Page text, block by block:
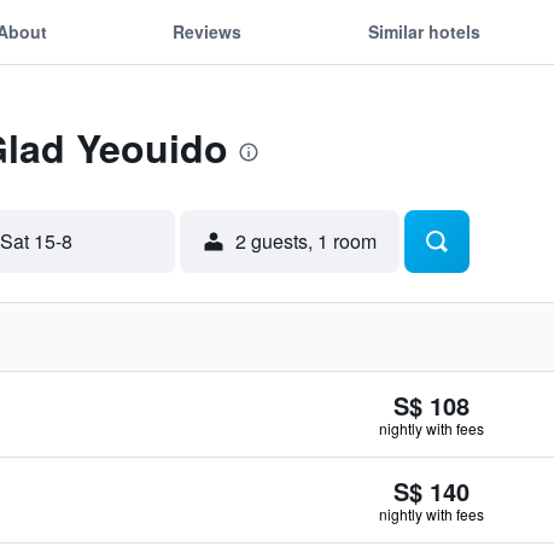
Reviews Similar hotels
Yeouido
Sat 15-8 2 guests, 1 room
S$ 108
nightly with fees
S$ 140
nightly with fees